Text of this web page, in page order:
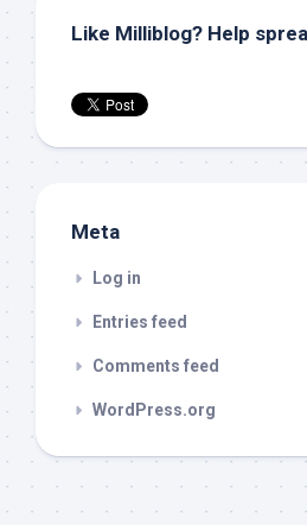
Like Milliblog? Help
Meta
Log in
Entries feed
Comments feed
WordPress.org